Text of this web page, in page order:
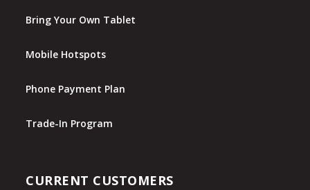
Bring Your Own Tablet
Mobile Hotspots
Phone Payment Plan
Trade-In Program
CURRENT CUSTOMERS